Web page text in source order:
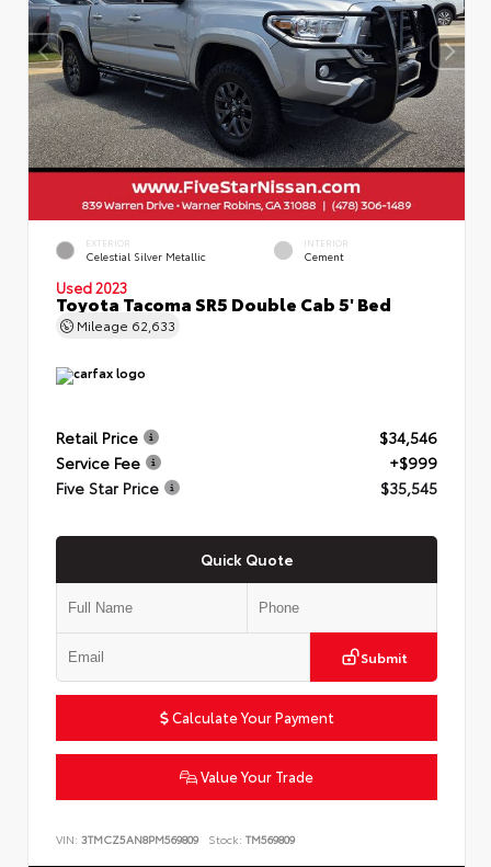
EXTERIOR
Celestial Silver Metallic
INTERIOR
Cement
Used 2023
Toyota Tacoma SR5 Double Cab 5' Bed
Mileage 62,633
Retail Price
$34,546
Service Fee
+$999
Five Star Price
$35,545
Quick Quote
Submit
Calculate Your Payment
Value Your Trade
VIN: 3TMCZ5AN8PM569809 Stock: TM569809